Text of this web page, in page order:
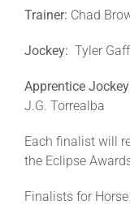
Trainer: Chad
Jockey: Tyler
Apprentice
J.G. Torrealba
Each finalist will
the Eclipse
Finalists for